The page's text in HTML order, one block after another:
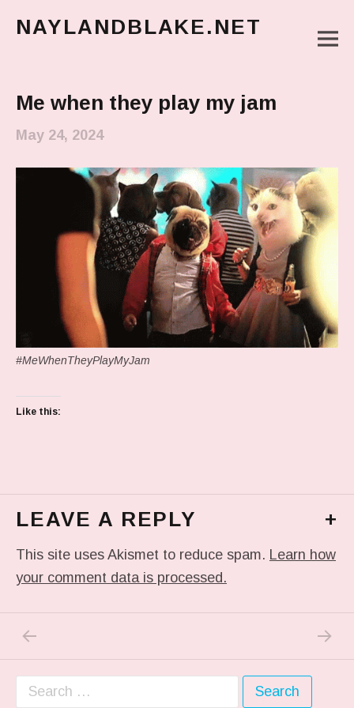
NAYLANDBLAKE.NET
Me when they play my jam
May 24, 2024
#MeWhenTheyPlayMyJam
Like this:
LEAVE A REPLY +
This site uses Akismet to reduce spam. Learn how
your comment data is processed.
Post navigation
Search for: